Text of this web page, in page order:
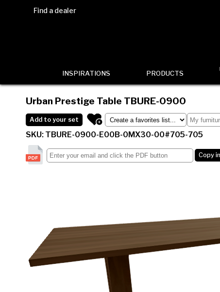
Find a dealer
INSPIRATIONS PRODUCTS
Urban Prestige Table TBURE-0900
Add to your set
SKU: TBURE-0900-E00B-0MX30-00#705-705
Copy